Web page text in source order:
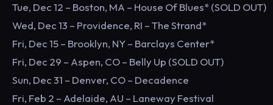
Tue, Dec 12 – Boston, MA – House Of Blues* (SOLD OUT)
Wed, Dec 13 – Providence, RI – The Strand*
Fri, Dec 15 – Brooklyn, NY – Barclays Center*
Fri, Dec 29 – Aspen, CO – Belly Up (SOLD OUT)
Sun, Dec 31 – Denver, CO – Decadence
Fri, Feb 2 – Adelaide, AU – Laneway Festival